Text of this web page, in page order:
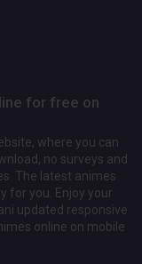
for free on
where you can
no surveys and
The latest animes
for you. Enjoy your
updated responsive
online on mobile